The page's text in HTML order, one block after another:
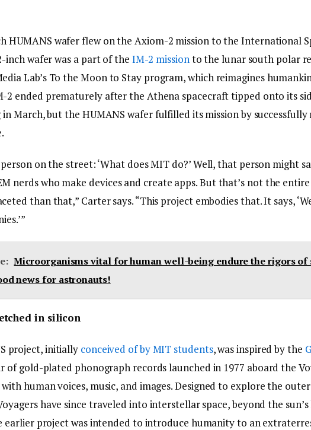
HUMANS wafer flew on the Axiom-2 mission to the International
inch wafer was a part of the IM-2 missionto the lunar south polar
Lab’s To the Moon to Stay program, which reimagines
2 ended prematurely after the Athena spacecraft tipped onto its
March, but the HUMANS wafer fulfilled its mission by successfully
on the street: ‘What does MIT do?’ Well, that person might
nerds who make devices and create apps. But that’s not the entire
than that,” Carter says. “This project embodies that. It says,
Microorganisms vital for human well-being endure the rigors of
news for astronauts!
in silicon
project, initially conceived of by MIT students, was inspired by the
of gold-plated phonograph records launched in 1977 aboard the
human voices, music, and images. Designed to explore the
have since traveled into interstellar space, beyond the
earlier project was intended to introduce humanity to an